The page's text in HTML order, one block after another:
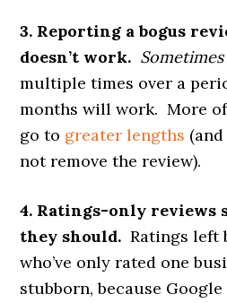
3. Reporting a bogus
doesn’t work. Sometimes
multiple times over a
months will work. More
go to greater lengths
not remove the review).
4. Ratings-only reviews
they should. Ratings left
who’ve only rated one
stubborn, because